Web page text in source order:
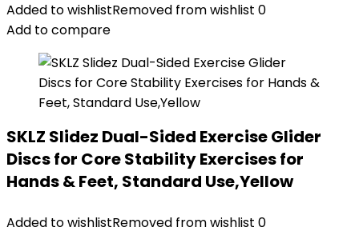
Added to wishlistRemoved from wishlist 0
Add to compare
SKLZ Slidez Dual-Sided Exercise Glider
Discs for Core Stability Exercises for
Hands & Feet, Standard Use,Yellow
Added to wishlistRemoved from wishlist 0